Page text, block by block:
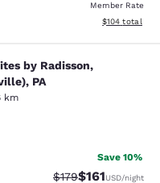
Member Rate
View
$104 total
by Radisson,
by Radisson,
PA
km
270 reviews
Save 10%
Strikethrough Rate:
$179Discounted
$161USD/night